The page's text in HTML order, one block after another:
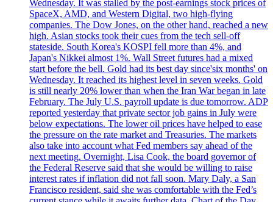
Wednesday. It was stalled by the post-earnings stock prices of
SpaceX, AMD, and Western Digital, two high-flying
companies. The Dow Jones, on the other hand, reached a new
high. Asian stocks took their cues from the tech sell-off
stateside. South Korea's KOSPI fell more than 4%, and
Japan's Nikkei almost 1%. Wall Street futures had a mixed
start before the bell. Gold had its best day since'six months' on
Wednesday. It reached its highest level in seven weeks. Gold
is still nearly 20% lower than when the Iran War began in late
February. The July U.S. payroll update is due tomorrow. ADP
reported yesterday that private sector job gains in July were
below expectations. The lower oil prices have helped to ease
the pressure on the rate market and Treasuries. The markets
also take into account what Fed members say ahead of the
next meeting. Overnight, Lisa Cook, the board governor of
the Federal Reserve said that she would be willing to raise
interest rates if inflation did not fall soon. Mary Daly, a San
Francisco resident, said she was comfortable with the Fed’s